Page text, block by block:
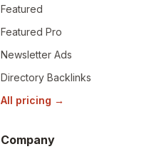
Featured
Featured Pro
Newsletter Ads
Directory Backlinks
All pricing →
Company